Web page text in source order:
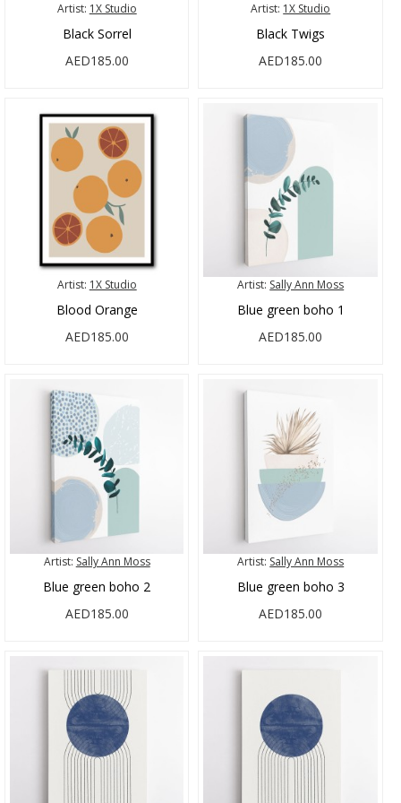
Artist: 1X Studio
Black Sorrel
AED185.00
Artist: 1X Studio
Black Twigs
AED185.00
Artist: 1X Studio
Blood Orange
AED185.00
Artist: Sally Ann Moss
Blue green boho 1
AED185.00
Artist: Sally Ann Moss
Blue green boho 2
AED185.00
Artist: Sally Ann Moss
Blue green boho 3
AED185.00